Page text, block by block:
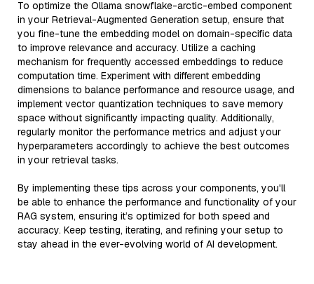
To optimize the Ollama snowflake-arctic-embed component
in your Retrieval-Augmented Generation setup, ensure that
you fine-tune the embedding model on domain-specific data
to improve relevance and accuracy. Utilize a caching
mechanism for frequently accessed embeddings to reduce
computation time. Experiment with different embedding
dimensions to balance performance and resource usage, and
implement vector quantization techniques to save memory
space without significantly impacting quality. Additionally,
regularly monitor the performance metrics and adjust your
hyperparameters accordingly to achieve the best outcomes
in your retrieval tasks.
By implementing these tips across your components, you'll
be able to enhance the performance and functionality of your
RAG system, ensuring it’s optimized for both speed and
accuracy. Keep testing, iterating, and refining your setup to
stay ahead in the ever-evolving world of AI development.